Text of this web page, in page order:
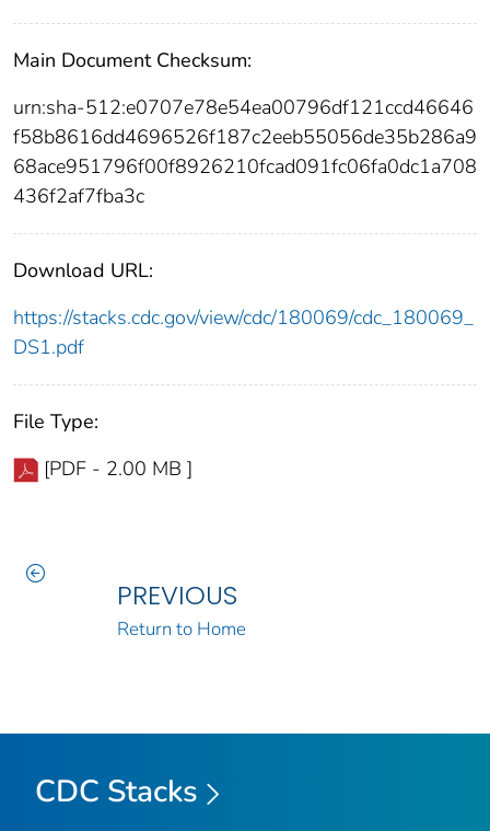
Main Document Checksum:
urn:sha-512:e0707e78e54ea00796df121ccd46646
f58b8616dd4696526f187c2eeb55056de35b286a9
68ace951796f00f8926210fcad091fc06fa0dc1a708
436f2af7fba3c
Download URL:
https://stacks.cdc.gov/view/cdc/180069/cdc_180069_
DS1.pdf
File Type:
[PDF - 2.00 MB ]
PREVIOUS
Return to Home
CDC Stacks